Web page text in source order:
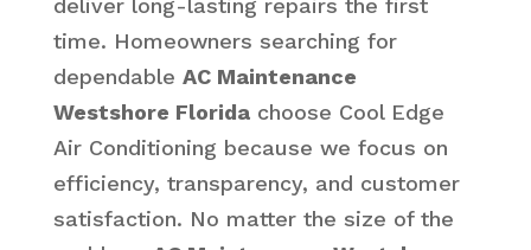
deliver long-lasting repairs the first
time. Homeowners searching for
dependable AC Maintenance
Westshore Floridachoose Cool Edge
Air Conditioning because we focus on
efficiency, transparency, and customer
satisfaction. No matter the size of the